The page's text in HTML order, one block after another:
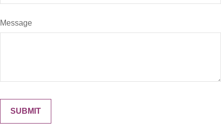
Message